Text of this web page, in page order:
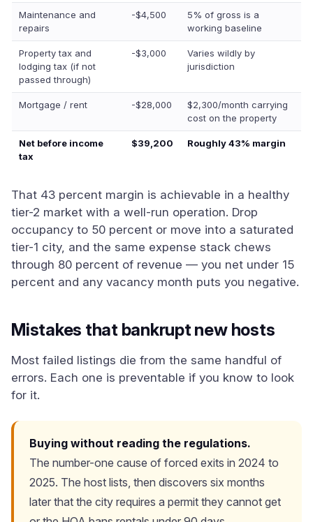
Maintenance and
repairs
-$4,500
5% of gross is a
working baseline
Property tax and
lodging tax (if not
passed through)
-$3,000
Varies wildly by
jurisdiction
Mortgage / rent -$28,000
$2,300/month carrying
cost on the property
Net before income
tax
$39,200 Roughly 43% margin
That 43 percent margin is achievable in a healthy
tier-2 market with a well-run operation. Drop
occupancy to 50 percent or move into a saturated
tier-1 city, and the same expense stack chews
through 80 percent of revenue — you net under 15
percent and any vacancy month puts you negative.
Mistakes that bankrupt new hosts
Most failed listings die from the same handful of
errors. Each one is preventable if you know to look
for it.
Buying without reading the regulations.
The number-one cause of forced exits in 2024 to
2025. The host lists, then discovers six months
later that the city requires a permit they cannot get